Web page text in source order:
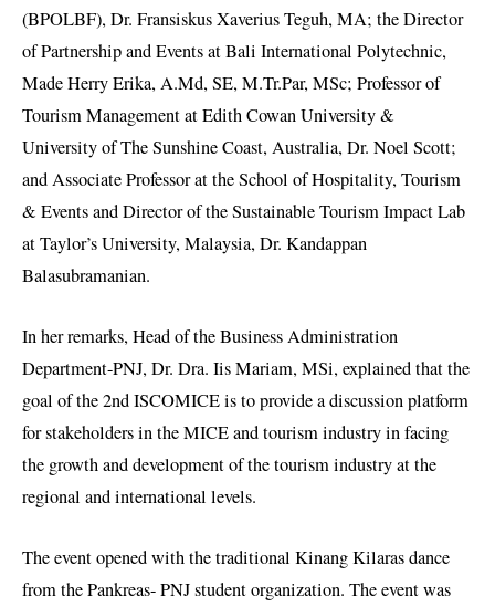
(BPOLBF), Dr. Fransiskus Xaverius Teguh, MA; the Director
of Partnership and Events at Bali International Polytechnic,
Made Herry Erika, A.Md, SE, M.Tr.Par, MSc; Professor of
Tourism Management at Edith Cowan University &
University of The Sunshine Coast, Australia, Dr. Noel Scott;
and Associate Professor at the School of Hospitality, Tourism
& Events and Director of the Sustainable Tourism Impact Lab
at Taylor’s University, Malaysia, Dr. Kandappan
Balasubramanian.
In her remarks, Head of the Business Administration
Department-PNJ, Dr. Dra. Iis Mariam, MSi, explained that the
goal of the 2nd ISCOMICE is to provide a discussion platform
for stakeholders in the MICE and tourism industry in facing
the growth and development of the tourism industry at the
regional and international levels.
The event opened with the traditional Kinang Kilaras dance
from the Pankreas- PNJ student organization. The event was